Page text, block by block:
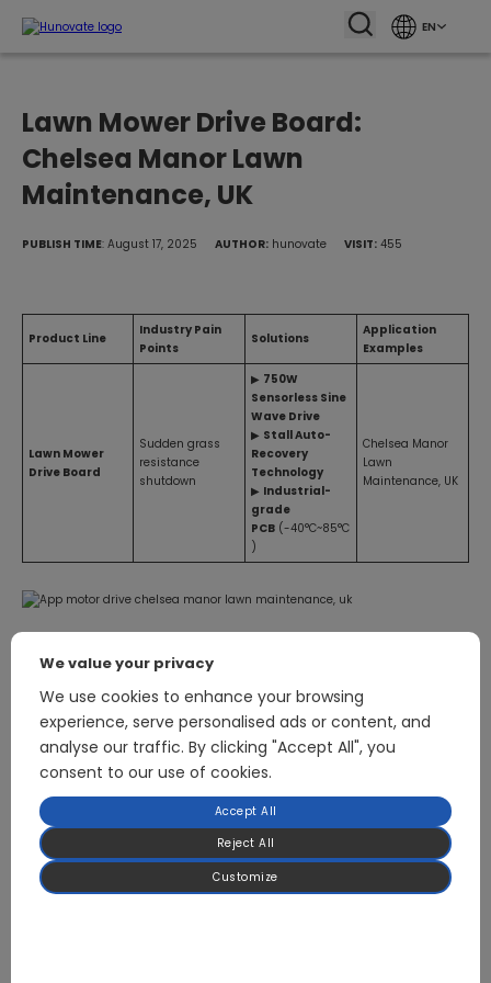
EN
Lawn Mower Drive Board:
Chelsea Manor Lawn
Maintenance, UK
PUBLISH TIME: August 17, 2025 AUTHOR: hunovate VISIT: 455
Product Line
Industry Pain
Points
Solutions
Application
Examples
Lawn Mower
Drive Board
Sudden grass
resistance
shutdown
▶ 750W
Sensorless Sine
Wave Drive
▶ Stall Auto-
Recovery
Technology
▶ Industrial-
grade
PCB (-40°C~85°C
)
Chelsea Manor
Lawn
Maintenance, UK
Related Products
750W Sensorless FOC Lawn Mower Motor Drive Board
We value your privacy
We use cookies to enhance your browsing
experience, serve personalised ads or content, and
analyse our traffic. By clicking "Accept All", you
consent to our use of cookies.
Customize
Reject All
Accept All